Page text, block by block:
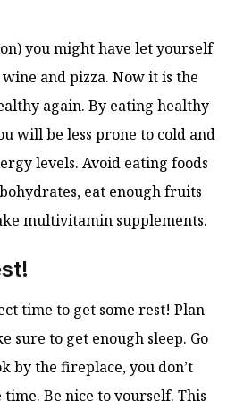
you might have let yourself
and pizza. Now it is the
again. By eating healthy
will be less prone to cold and
levels. Avoid eating foods
eat enough fruits
multivitamin supplements.
time to get some rest! Plan
sure to get enough sleep. Go
by the fireplace, you don’t
time. Be nice to yourself. This